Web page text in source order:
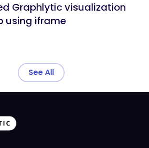
Graphlytic visualization
using iframe
See All